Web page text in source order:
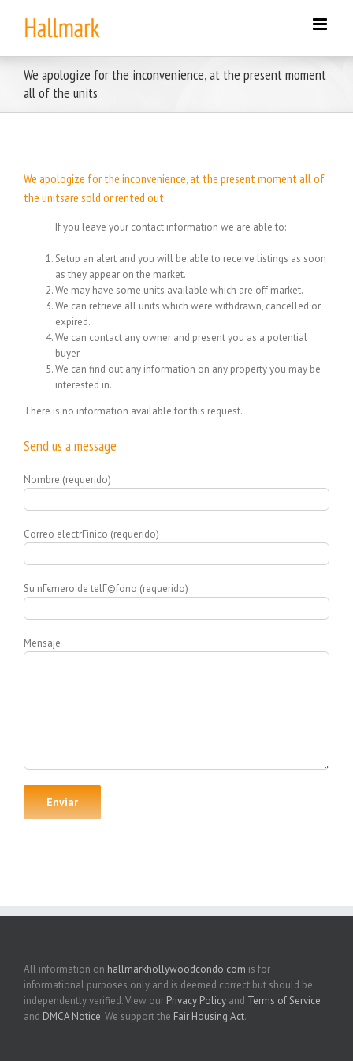
content
We apologize for the inconvenience, at the present moment
all of the units
We apologize for the inconvenience, at the present moment all of
the unitsare sold or rented out.
If you leave your contact information we are able to:
Setup an alert and you will be able to receive listings as soon
as they appear on the market.
We may have some units available which are off market.
We can retrieve all units which were withdrawn, cancelled or
expired.
We can contact any owner and present you as a potential
buyer.
We can find out any information on any property you may be
interested in.
There is no information available for this request.
Send us a message
Nombre (requerido)
Correo electrГіnico (requerido)
Su nГєmero de telГ©fono (requerido)
Mensaje
All information on hallmarkhollywoodcondo.com is for
informational purposes only and is deemed correct but should be
independently verified. View our Privacy Policy and Terms of Service
and DMCA Notice. We support the Fair Housing Act.